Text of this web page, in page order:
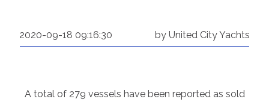
2020-09-18 09:16:30 by United City Yachts
A total of 279 vessels have been reported as sold